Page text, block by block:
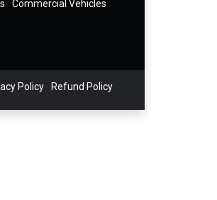
Commercial Vehicles
Policy Refund Policy